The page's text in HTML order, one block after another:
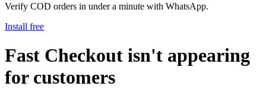
Verify COD orders in under a minute with WhatsApp.
Install free
Fast Checkout isn't appearing
for customers